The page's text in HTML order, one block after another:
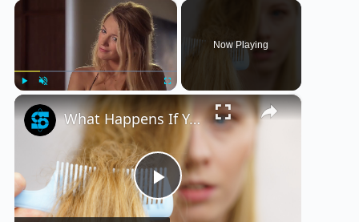
×
Now Playing
×
P
What Happens If You Never Cut Your Hair?